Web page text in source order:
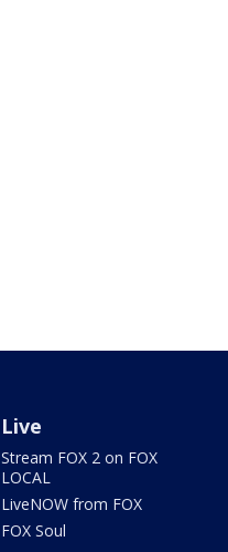
Live
Stream FOX 2 on FOX
LOCAL
LiveNOW from FOX
FOX Soul